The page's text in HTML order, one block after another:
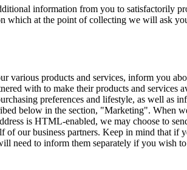
information from you to satisfactorily
which at the point of collecting we will ask
various products and services, inform you
with to make their products and
preferences and lifestyle, as well as
below in the section, "Marketing". When
is HTML-enabled, we may choose to
our business partners. Keep in mind that if
need to inform them separately if you wish